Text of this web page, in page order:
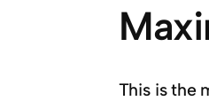
This is the